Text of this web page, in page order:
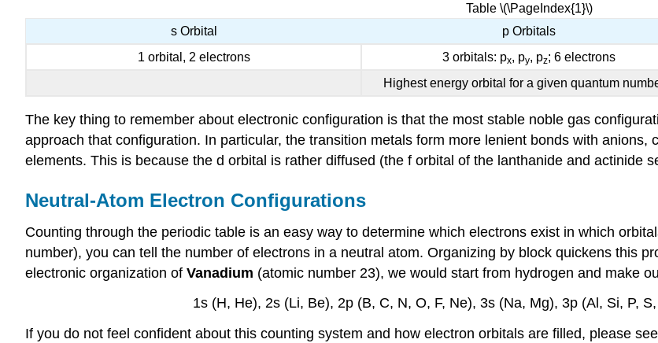
Table \(\PageIndex{1}\)
s Orbital
p Orbitals
1 orbital, 2 electrons
3 orbitals: px, py, pz; 6 electrons
Highest energy orbital for a given quantum
The key thing to remember about electronic configuration is that the most stable noble gas
approach that configuration. In particular, the transition metals form more lenient bonds with
elements. This is because the d orbital is rather diffused (the f orbital of the lanthanide and actinide
Neutral-Atom Electron Configurations
Counting through the periodic table is an easy way to determine which electrons exist in which
number), you can tell the number of electrons in a neutral atom. Organizing by block quickens this
electronic organization of Vanadium (atomic number 23), we would start from hydrogen and make
1s (H, He), 2s (Li, Be), 2p (B, C, N, O, F, Ne), 3s (Na, Mg), 3p (Al, Si, P,
If you do not feel confident about this counting system and how electron orbitals are filled, please